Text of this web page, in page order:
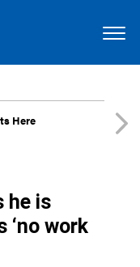
Here
he is
‘no work